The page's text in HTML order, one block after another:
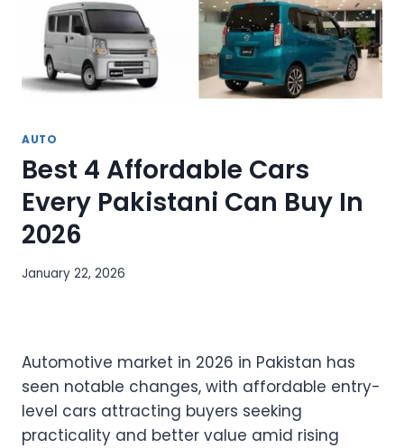
AUTO
Best 4 Affordable Cars
Every Pakistani Can Buy In
2026
January 22, 2026
Automotive market in 2026 in Pakistan has
seen notable changes, with affordable entry-
level cars attracting buyers seeking
practicality and better value amid rising